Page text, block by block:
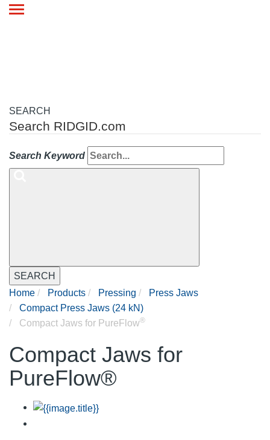
Toggle
SEARCH
Search RIDGID.com
Search Keyword
SEARCH
Home
Products Pressing
Press Jaws
Compact Press Jaws (24 kN)
Compact Jaws for PureFlow®
Compact Jaws for
PureFlow®